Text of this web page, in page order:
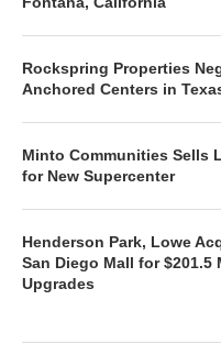
Rockspring Properties
Anchored Centers in
Minto Communities Sells
for New Supercenter
Henderson Park, Lowe
San Diego Mall for $201.5
Upgrades